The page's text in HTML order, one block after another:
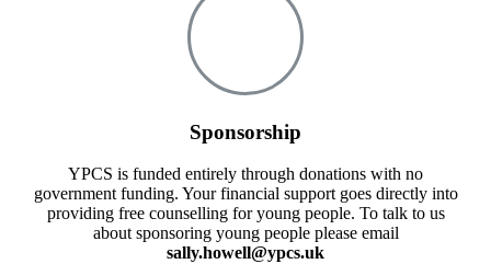
Sponsorship
YPCS is funded entirely through donations with no
government funding. Your financial support goes directly into
providing free counselling for young people. To talk to us
about sponsoring young people please email
sally.howell@ypcs.uk